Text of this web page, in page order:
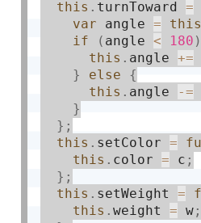
this . turnToward =
var angle = this
if
( angle < 180 )
this . angle +=
}
else
{
this . angle -=
}
} ;
this . setColor =
this . color = c ;
} ;
this . setWeight =
this .weight = w ;